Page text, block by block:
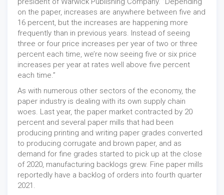
on the paper, increases are anywhere between five and
16 percent, but the increases are happening more
frequently than in previous years. Instead of seeing
three or four price increases per year of two or three
percent each time, we’re now seeing five or six price
increases per year at rates well above five percent
each time.”
As with numerous other sectors of the economy, the
paper industry is dealing with its own supply chain
woes. Last year, the paper market contracted by 20
percent and several paper mills that had been
producing printing and writing paper grades converted
to producing corrugate and brown paper, and as
demand for fine grades started to pick up at the close
of 2020, manufacturing backlogs grew. Fine paper mills
reportedly have a backlog of orders into fourth quarter
2021.